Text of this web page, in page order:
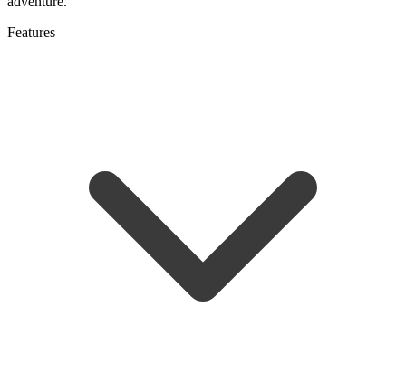
Features